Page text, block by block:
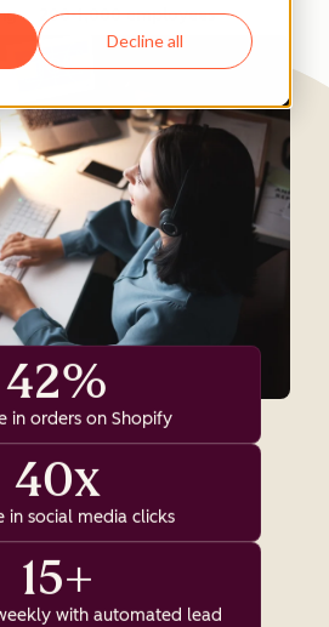
Decline all
200-1,000 employees
42%
in orders on Shopify
40x
in social media clicks
15+
with automated lead